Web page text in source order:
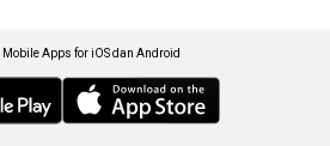
Mobile Apps for iOS dan Android